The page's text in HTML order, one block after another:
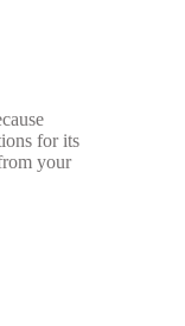
for its
your